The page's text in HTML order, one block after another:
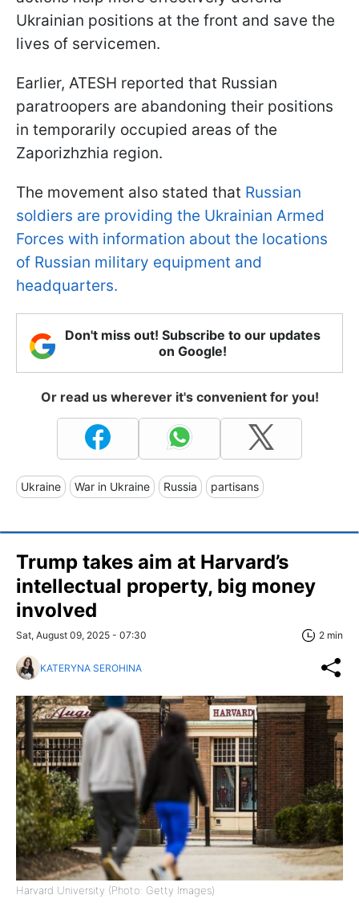
Ukrainian positions at the front and save the
lives of servicemen.
Earlier, ATESH reported that Russian
paratroopers are abandoning their positions
in temporarily occupied areas of the
Zaporizhzhia region.
The movement also stated that Russian
soldiers are providing the Ukrainian Armed
Forces with information about the locations
of Russian military equipment and
headquarters.
Don't miss out! Subscribe to our updates
on Google!
Or read us wherever it's convenient for you!
Ukraine War in Ukraine Russia partisans
Trump takes aim at Harvard’s
intellectual property, big money
involved
Sat, August 09, 2025 - 07:30 2 min
KATERYNA SEROHINA
Harvard University (Photo: Getty Images)